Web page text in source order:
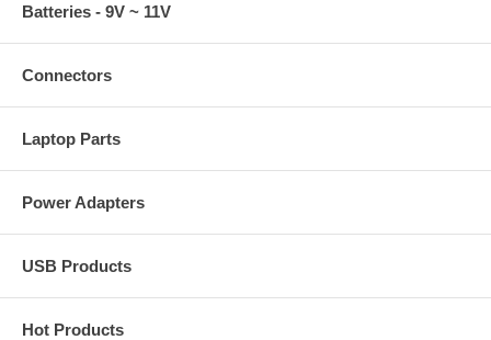
Batteries - 9V ~ 11V
Connectors
Laptop Parts
Power Adapters
USB Products
Hot Products